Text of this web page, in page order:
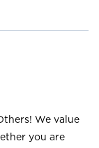
We value
you are